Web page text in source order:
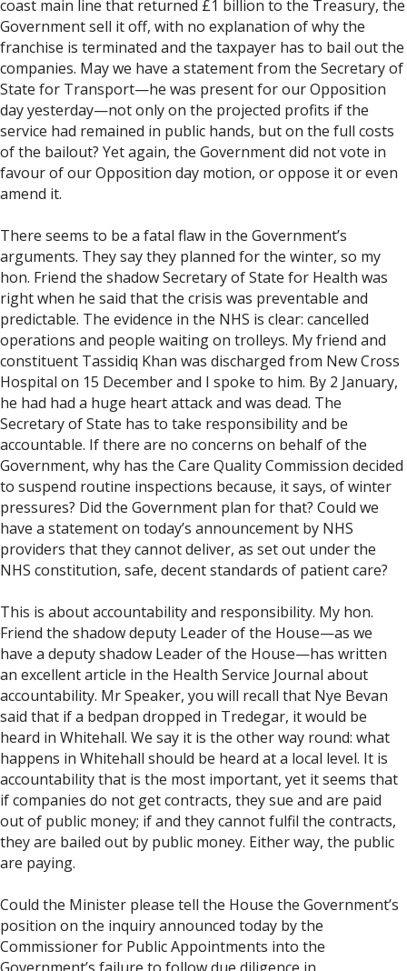
coast main line that returned £1 billion to the Treasury, the
Government sell it off, with no explanation of why the
franchise is terminated and the taxpayer has to bail out the
companies. May we have a statement from the Secretary of
State for Transport—he was present for our Opposition
day yesterday—not only on the projected profits if the
service had remained in public hands, but on the full costs
of the bailout? Yet again, the Government did not vote in
favour of our Opposition day motion, or oppose it or even
amend it.
There seems to be a fatal flaw in the Government’s
arguments. They say they planned for the winter, so my
hon. Friend the shadow Secretary of State for Health was
right when he said that the crisis was preventable and
predictable. The evidence in the NHS is clear: cancelled
operations and people waiting on trolleys. My friend and
constituent Tassidiq Khan was discharged from New Cross
Hospital on 15 December and I spoke to him. By 2 January,
he had had a huge heart attack and was dead. The
Secretary of State has to take responsibility and be
accountable. If there are no concerns on behalf of the
Government, why has the Care Quality Commission decided
to suspend routine inspections because, it says, of winter
pressures? Did the Government plan for that? Could we
have a statement on today’s announcement by NHS
providers that they cannot deliver, as set out under the
NHS constitution, safe, decent standards of patient care?
This is about accountability and responsibility. My hon.
Friend the shadow deputy Leader of the House—as we
have a deputy shadow Leader of the House—has written
an excellent article in the Health Service Journal about
accountability. Mr Speaker, you will recall that Nye Bevan
said that if a bedpan dropped in Tredegar, it would be
heard in Whitehall. We say it is the other way round: what
happens in Whitehall should be heard at a local level. It is
accountability that is the most important, yet it seems that
if companies do not get contracts, they sue and are paid
out of public money; if and they cannot fulfil the contracts,
they are bailed out by public money. Either way, the public
are paying.
Could the Minister please tell the House the Government’s
position on the inquiry announced today by the
Commissioner for Public Appointments into the